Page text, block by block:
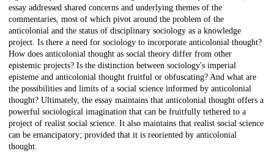
essay addressed shared concerns and underlying themes of the
commentaries, most of which pivot around the problem of the
anticolonial and the status of disciplinary sociology as a knowledge
project. Is there a need for sociology to incorporate anticolonial thought?
How does anticolonial thought as social theory differ from other
epistemic projects? Is the distinction between sociology's imperial
episteme and anticolonial thought fruitful or obfuscating? And what are
the possibilities and limits of a social science informed by anticolonial
thought? Ultimately, the essay maintains that anticolonial thought offers a
powerful sociological imagination that can be fruitfully tethered to a
project of realist social science. It also maintains that realist social science
can be emancipatory; provided that it is reoriented by anticolonial
thought.